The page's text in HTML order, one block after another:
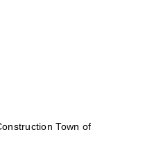
Town of